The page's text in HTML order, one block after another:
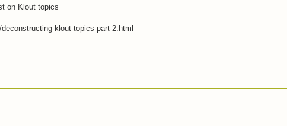
on Klout topics
klout-topics-part-2.html